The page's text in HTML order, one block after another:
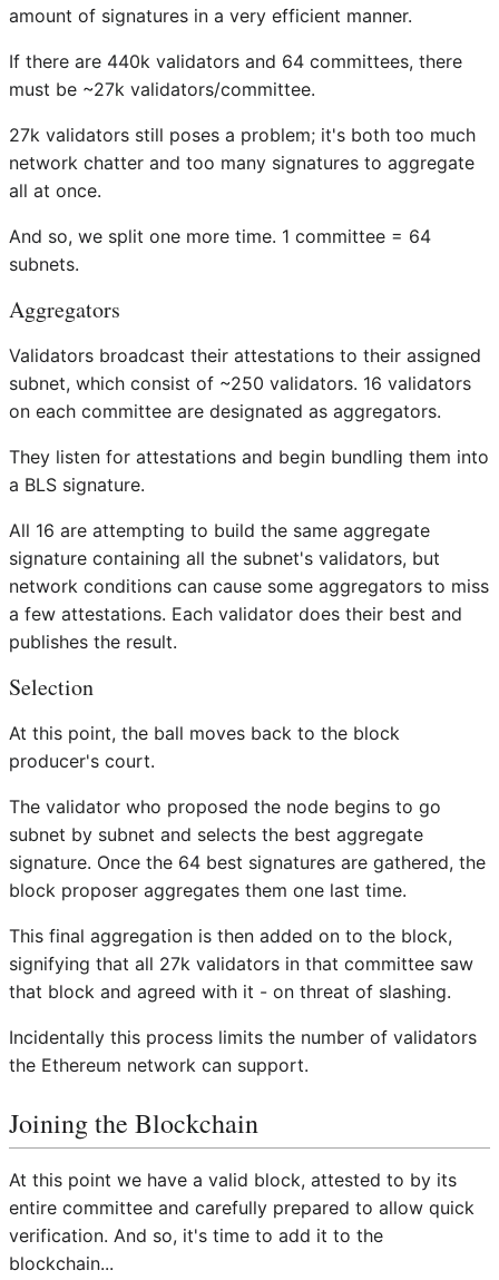
amount of signatures in a very efficient manner.
If there are 440k validators and 64 committees, there
must be ~27k validators/committee.
27k validators still poses a problem; it's both too much
network chatter and too many signatures to aggregate
all at once.
And so, we split one more time. 1 committee = 64
subnets.
Aggregators
Validators broadcast their attestations to their assigned
subnet, which consist of ~250 validators. 16 validators
on each committee are designated as aggregators.
They listen for attestations and begin bundling them into
a BLS signature.
All 16 are attempting to build the same aggregate
signature containing all the subnet's validators, but
network conditions can cause some aggregators to miss
a few attestations. Each validator does their best and
publishes the result.
Selection
At this point, the ball moves back to the block
producer's court.
The validator who proposed the node begins to go
subnet by subnet and selects the best aggregate
signature. Once the 64 best signatures are gathered, the
block proposer aggregates them one last time.
This final aggregation is then added on to the block,
signifying that all 27k validators in that committee saw
that block and agreed with it - on threat of slashing.
Incidentally this process limits the number of validators
the Ethereum network can support.
Joining the Blockchain
At this point we have a valid block, attested to by its
entire committee and carefully prepared to allow quick
verification. And so, it's time to add it to the
blockchain...